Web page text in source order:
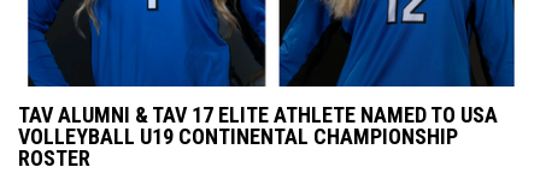
TAV ALUMNI & TAV 17 ELITE ATHLETE NAMED TO USA
VOLLEYBALL U19 CONTINENTAL CHAMPIONSHIP
ROSTER